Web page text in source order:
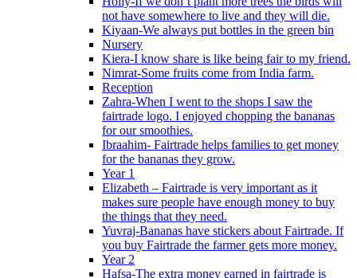
not have somewhere to live and they will die.
Kiyaan-We always put bottles in the green bin
Nursery
Kiera-I know share is like being fair to my friend.
Nimrat-Some fruits come from India farm.
Reception
Zahra-When I went to the shops I saw the
fairtrade logo. I enjoyed chopping the bananas
for our smoothies.
Ibraahim- Fairtrade helps families to get money
for the bananas they grow.
Year 1
Elizabeth – Fairtrade is very important as it
makes sure people have enough money to buy
the things that they need.
Yuvraj-Bananas have stickers about Fairtrade. If
you buy Fairtrade the farmer gets more money.
Year 2
Hafsa-The extra money earned in fairtrade is